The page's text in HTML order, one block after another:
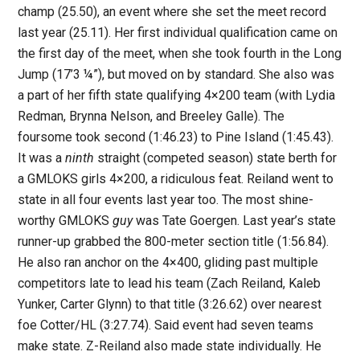
champ (25.50), an event where she set the meet record
last year (25.11). Her first individual qualification came on
the first day of the meet, when she took fourth in the Long
Jump (17’3 ¼”), but moved on by standard. She also was
a part of her fifth state qualifying 4×200 team (with Lydia
Redman, Brynna Nelson, and Breeley Galle). The
foursome took second (1:46.23) to Pine Island (1:45.43).
It was aninth straight (competed season) state berth for
a GMLOKS girls 4×200, a ridiculous feat. Reiland went to
state in all four events last year too. The most shine-
worthy GMLOKSguywas Tate Goergen. Last year’s state
runner-up grabbed the 800-meter section title (1:56.84).
He also ran anchor on the 4×400, gliding past multiple
competitors late to lead his team (Zach Reiland, Kaleb
Yunker, Carter Glynn) to that title (3:26.62) over nearest
foe Cotter/HL (3:27.74). Said event had seven teams
make state. Z-Reiland also made state individually. He